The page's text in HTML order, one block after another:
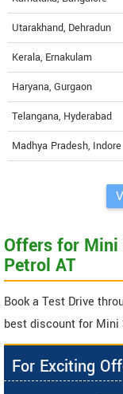
Utarakhand, Dehradun
Kerala, Ernakulam
Haryana, Gurgaon
Telangana, Hyderabad
Madhya Pradesh, Indore
Offers for Mini
Petrol AT
Book a Test Drive
best discount for Mini
For Exciting